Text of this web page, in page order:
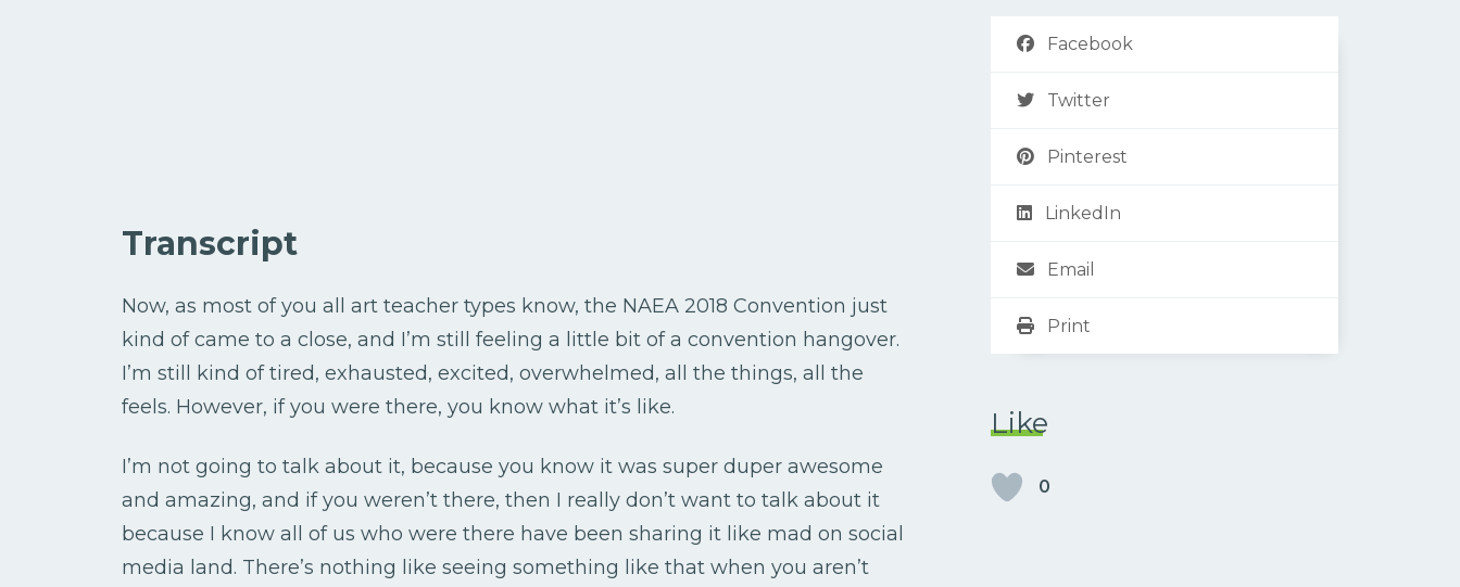
Transcript
Now, as most of you all art teacher types know, the NAEA 2018 Convention just
kind of came to a close, and I’m still feeling a little bit of a convention hangover.
I’m still kind of tired, exhausted, excited, overwhelmed, all the things, all the
feels. However, if you were there, you know what it’s like.
I’m not going to talk about it, because you know it was super duper awesome
and amazing, and if you weren’t there, then I really don’t want to talk about it
because I know all of us who were there have been sharing it like mad on social
media land. There’s nothing like seeing something like that when you aren’t
Facebook
Twitter
Pinterest
LinkedIn
Email
Print
Like
0